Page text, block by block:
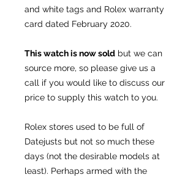
and white tags and Rolex warranty
card dated February 2020.
This watch is now sold but we can
source more, so please give us a
call if you would like to discuss our
price to supply this watch to you.
Rolex stores used to be full of
Datejusts but not so much these
days (not the desirable models at
least). Perhaps armed with the